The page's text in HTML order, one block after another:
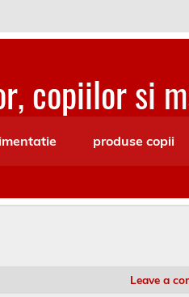
copiilor si
produse copii
Leave a